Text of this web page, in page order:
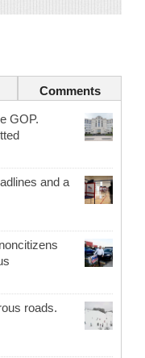
Comments
GOP.
and a
roads.